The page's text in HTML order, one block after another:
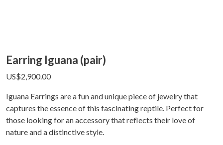
Earring Iguana (pair)
US$2,900.00
Iguana Earrings are a fun and unique piece of jewelry that
captures the essence of this fascinating reptile. Perfect for
those looking for an accessory that reflects their love of
nature and a distinctive style.